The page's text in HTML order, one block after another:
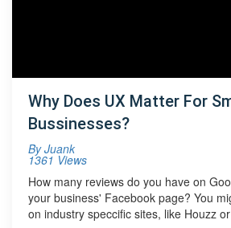
Why Does UX Matter For
Bussinesses?
ByJuank
1361 Views
How many reviews do you have on
your business' Facebook page? You
on industry speccific sites, like Houzz